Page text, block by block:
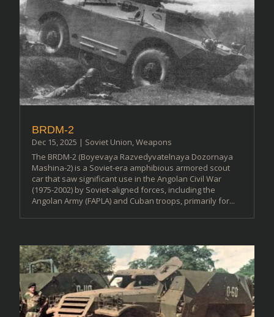
BRDM-2
Dec 15, 2025 | Soviet Union,Weapons
The BRDM-2 (Boyevaya Razvedyvatelnaya Dozornaya
Mashina-2) is a Soviet-era amphibious armored scout
car that saw significant use in the Angolan Civil War
(1975-2002) by Soviet-aligned forces, including the
Angolan Army (FAPLA) and Cuban troops, primarily for...